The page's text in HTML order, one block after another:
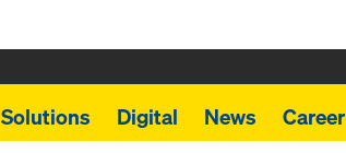
Solutions Digital News Career